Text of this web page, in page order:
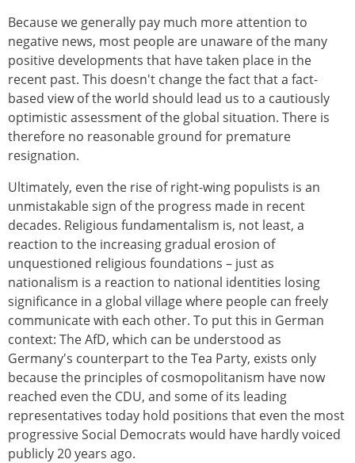
Because we generally pay much more attention to
negative news, most people are unaware of the many
positive developments that have taken place in the
recent past. This doesn't change the fact that a fact-
based view of the world should lead us to a cautiously
optimistic assessment of the global situation. There is
therefore no reasonable ground for premature
resignation.
Ultimately, even the rise of right-wing populists is an
unmistakable sign of the progress made in recent
decades. Religious fundamentalism is, not least, a
reaction to the increasing gradual erosion of
unquestioned religious foundations – just as
nationalism is a reaction to national identities losing
significance in a global village where people can freely
communicate with each other. To put this in German
context: The AfD, which can be understood as
Germany's counterpart to the Tea Party, exists only
because the principles of cosmopolitanism have now
reached even the CDU, and some of its leading
representatives today hold positions that even the most
progressive Social Democrats would have hardly voiced
publicly 20 years ago.